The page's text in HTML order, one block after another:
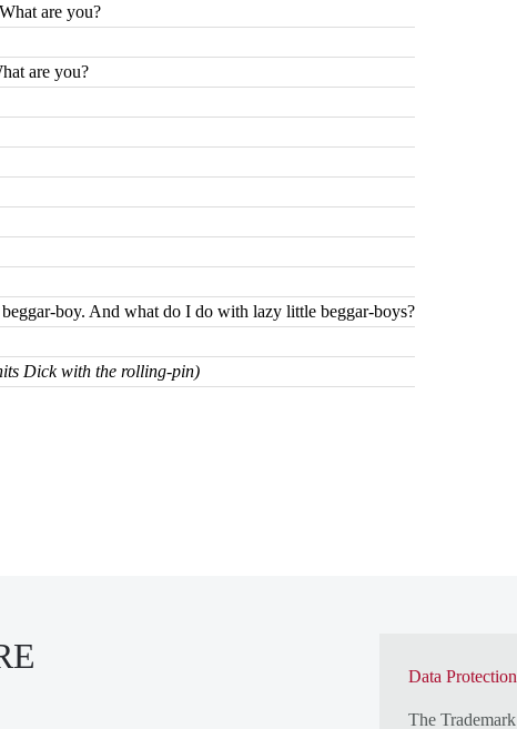
are you?
are you?
boy. And what do I do with lazy little beggar-boys?
Dick with the rolling-pin)
Data Protection
The Trademark